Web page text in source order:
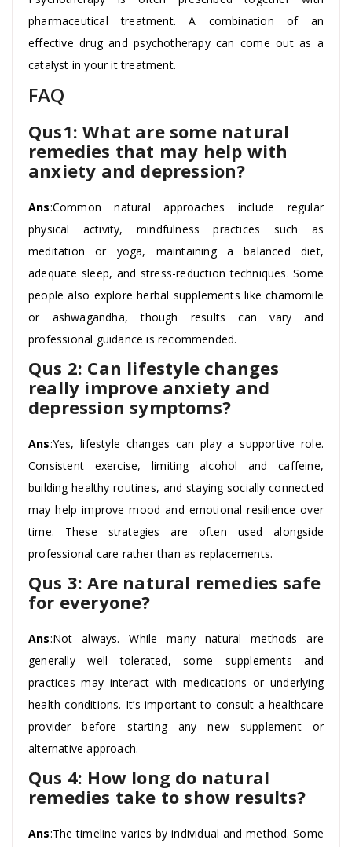
pharmaceutical treatment. A combination of an
effective drug and psychotherapy can come out as a
catalyst in your it treatment.
FAQ
Qus1: What are some natural
remedies that may help with
anxiety and depression?
Ans:Common natural approaches include regular
physical activity, mindfulness practices such as
meditation or yoga, maintaining a balanced diet,
adequate sleep, and stress-reduction techniques. Some
people also explore herbal supplements like chamomile
or ashwagandha, though results can vary and
professional guidance is recommended.
Qus 2: Can lifestyle changes
really improve anxiety and
depression symptoms?
Ans:Yes, lifestyle changes can play a supportive role.
Consistent exercise, limiting alcohol and caffeine,
building healthy routines, and staying socially connected
may help improve mood and emotional resilience over
time. These strategies are often used alongside
professional care rather than as replacements.
Qus 3: Are natural remedies safe
for everyone?
Ans:Not always. While many natural methods are
generally well tolerated, some supplements and
practices may interact with medications or underlying
health conditions. It’s important to consult a healthcare
provider before starting any new supplement or
alternative approach.
Qus 4: How long do natural
remedies take to show results?
Ans:The timeline varies by individual and method. Some